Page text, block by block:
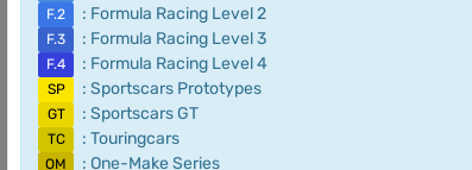
F.2 : Formula Racing Level 2
F.3 : Formula Racing Level 3
F.4 : Formula Racing Level 4
SP : Sportscars Prototypes
GT : Sportscars GT
TC : Touringcars
OM : One-Make Series